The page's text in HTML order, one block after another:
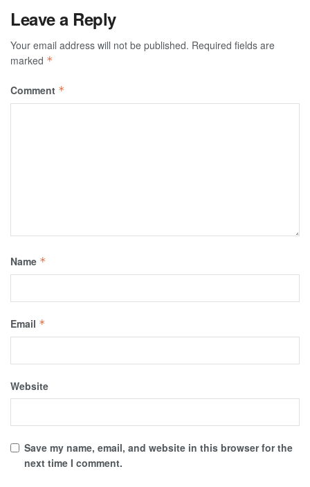
Leave a Reply
Your email address will not be published. Required fields are
marked *
Comment *
Name *
Email *
Website
Save my name, email, and website in this browser for the
next time I comment.